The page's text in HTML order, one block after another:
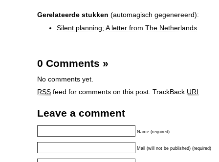
Gerelateerde stukken (automagisch gegenereerd):
Silent planning; A letter from The Netherlands
0 Comments »
No comments yet.
RSS feed for comments on this post. TrackBack URI
Leave a comment
Name (required)
Mail (will not be published) (required)